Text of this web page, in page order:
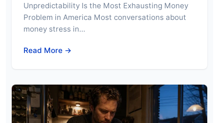
Unpredictability Is the Most Exhausting Money
Problem in America Most conversations about
money stress in…
Read More →